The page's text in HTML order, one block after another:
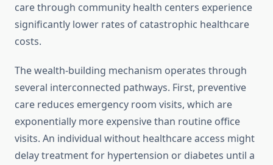
care through community health centers experience
significantly lower rates of catastrophic healthcare
costs.
The wealth-building mechanism operates through
several interconnected pathways. First, preventive
care reduces emergency room visits, which are
exponentially more expensive than routine office
visits. An individual without healthcare access might
delay treatment for hypertension or diabetes until a